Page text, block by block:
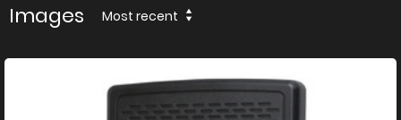
Images Most recent